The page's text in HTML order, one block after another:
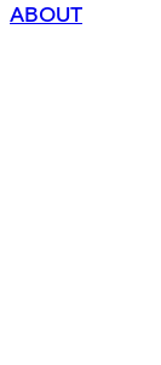
ABOUT